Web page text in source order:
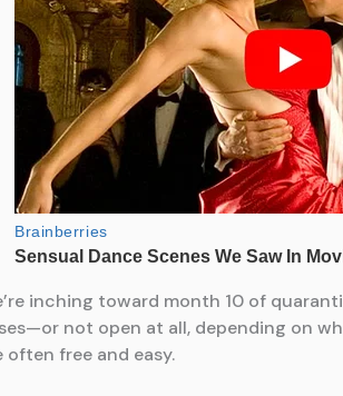
inching toward month 10 of
not open at all, depending on
often free and easy.